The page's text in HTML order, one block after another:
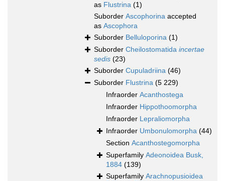
as Flustrina (1)
Suborder Ascophorina accepted
as Ascophora
Suborder Belluloporina (1)
Suborder Cheilostomatida incertae
sedis (23)
Suborder Cupuladriina (46)
Suborder Flustrina (5 229)
Infraorder Acanthostega
Infraorder Hippothoomorpha
Infraorder Lepraliomorpha
Infraorder Umbonulomorpha (44)
Section Acanthostegomorpha
Superfamily Adeonoidea Busk,
1884 (139)
Superfamily Arachnopusioidea